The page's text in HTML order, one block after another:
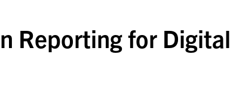
Reporting for Digital